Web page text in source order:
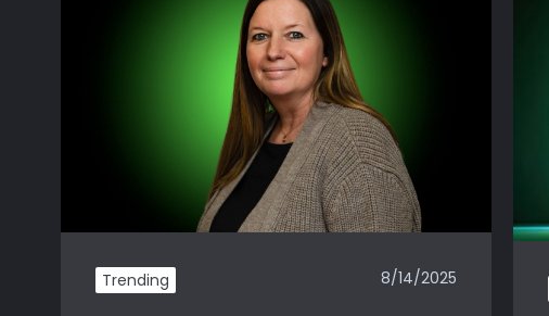
Trending 8/14/2025